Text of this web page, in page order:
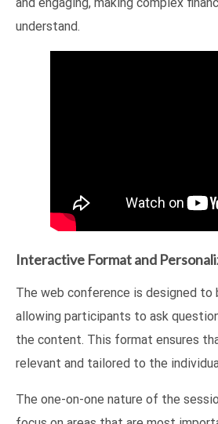
understand.
Interactive Format and
The web conference is designed to
allowing participants to ask
the content. This format ensures
relevant and tailored to the
The one-on-one nature of the